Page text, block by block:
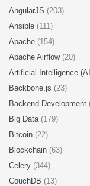
AngularJS (203)
Ansible (111)
Apache (154)
Apache Airflow (20)
Artificial Intelligence
Backbone.js (23)
Backend Development
Big Data (179)
Bitcoin (22)
Blockchain (63)
Celery (344)
CouchDB (13)